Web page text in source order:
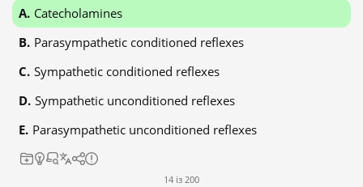
Catecholamines
Parasympathetic conditioned reflexes
Sympathetic conditioned reflexes
Sympathetic unconditioned reflexes
Parasympathetic unconditioned reflexes
14 із 200